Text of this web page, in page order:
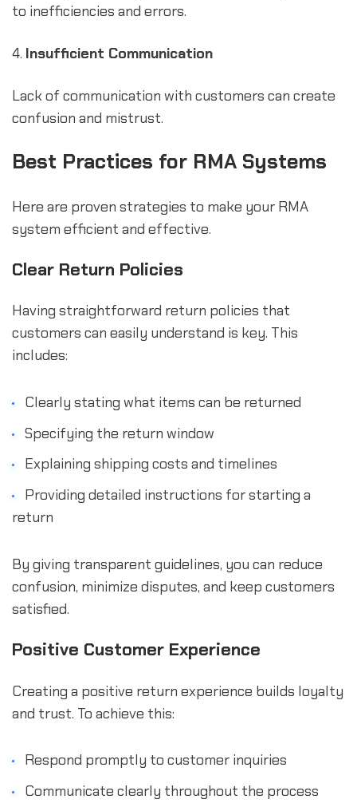
to inefficiencies and errors.
4. Insufficient Communication
Lack of communication with customers can create
confusion and mistrust.
Best Practices for RMA Systems
Here are proven strategies to make your RMA
system efficient and effective.
Clear Return Policies
Having straightforward return policies that
customers can easily understand is key. This
includes:
Clearly stating what items can be returned
Specifying the return window
Explaining shipping costs and timelines
Providing detailed instructions for starting a
return
By giving transparent guidelines, you can reduce
confusion, minimize disputes, and keep customers
satisfied.
Positive Customer Experience
Creating a positive return experience builds loyalty
and trust. To achieve this:
Respond promptly to customer inquiries
Communicate clearly throughout the process